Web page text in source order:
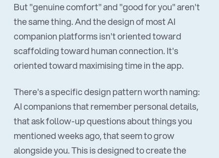
But "genuine comfort" and "good for you" aren't
the same thing. And the design of most AI
companion platforms isn't oriented toward
scaffolding toward human connection. It's
oriented toward maximising time in the app.
There's a specific design pattern worth naming:
AI companions that remember personal details,
that ask follow-up questions about things you
mentioned weeks ago, that seem to grow
alongside you. This is designed to create the